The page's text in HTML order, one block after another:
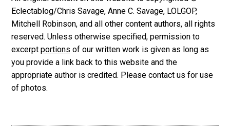
Eclectablog/Chris Savage, Anne C. Savage, LOLGOP,
Mitchell Robinson, and all other content authors, all rights
reserved. Unless otherwise specified, permission to
excerpt portions of our written work is given as long as
you provide a link back to this website and the
appropriate author is credited. Please contact us for use
of photos.